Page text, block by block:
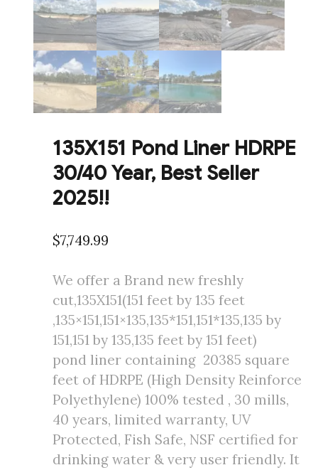
135X151 Pond Liner HDRPE
30/40 Year, Best Seller
2025!!
$7,749.99
We offer a Brand new freshly
cut,135X151(151 feet by 135 feet
,135×151,151×135,135*151,151*135,135 by
151,151 by 135,135 feet by 151 feet)
pond liner containing 20385 square
feet of HDRPE (High Density Reinforce
Polyethylene) 100% tested , 30 mills,
40 years, limited warranty, UV
Protected, Fish Safe, NSF certified for
drinking water & very user friendly. It